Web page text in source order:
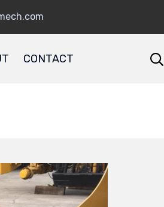
content
CONTACT 